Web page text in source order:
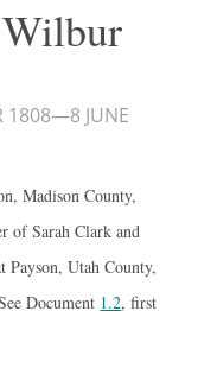
1808—8 JUNE
Madison County,
of Sarah Clark and
Payson, Utah County,
Document 1.2, first